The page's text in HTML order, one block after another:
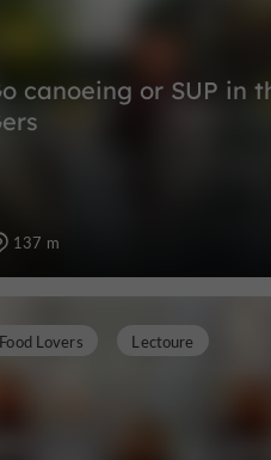
canoeing or SUP in
137 m
Food Lovers Lectoure